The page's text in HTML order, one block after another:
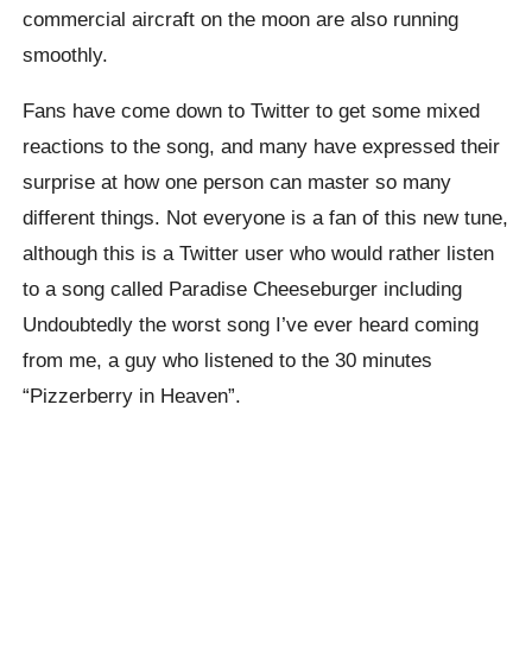
commercial aircraft on the moon are also running
smoothly.
Fans have come down to Twitter to get some mixed
reactions to the song, and many have expressed their
surprise at how one person can master so many
different things. Not everyone is a fan of this new tune,
although this is a Twitter user who would rather listen
to a song called Paradise Cheeseburger including
Undoubtedly the worst song I’ve ever heard coming
from me, a guy who listened to the 30 minutes
“Pizzerberry in Heaven”.